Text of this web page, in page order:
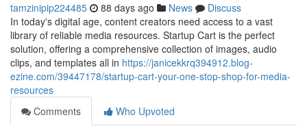
tamzinipip224485 88 days ago News
Discuss
In today's digital age, content creators need access to a vast
library of reliable media resources. Startup Cart is the perfect
solution, offering a comprehensive collection of images, audio
clips, and templates all in https://janicekkrq394912.blog-
ezine.com/39447178/startup-cart-your-one-stop-shop-for-media-
resources
Comments
Who Upvoted